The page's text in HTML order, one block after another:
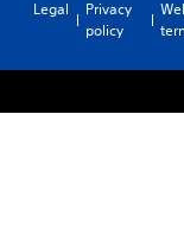
Legal
Privacy
policy